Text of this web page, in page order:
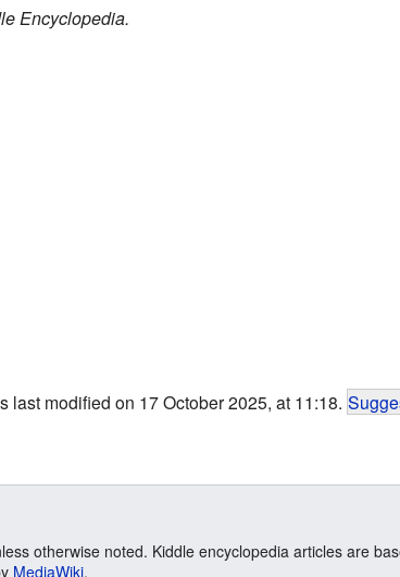
Encyclopedia.
last modified on 17 October 2025, at 11:18.
otherwise noted. Kiddle encyclopedia articles are
MediaWiki.